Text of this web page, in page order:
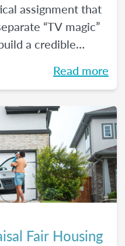
assignment that
“TV magic”
a credible
Read more
Fair Housing